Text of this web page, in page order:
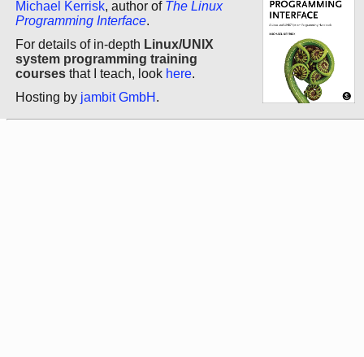
Michael Kerrisk, author of The Linux
Programming Interface.
For details of in-depth Linux/UNIX
system programming training
courses that I teach, look here.
Hosting by jambit GmbH .